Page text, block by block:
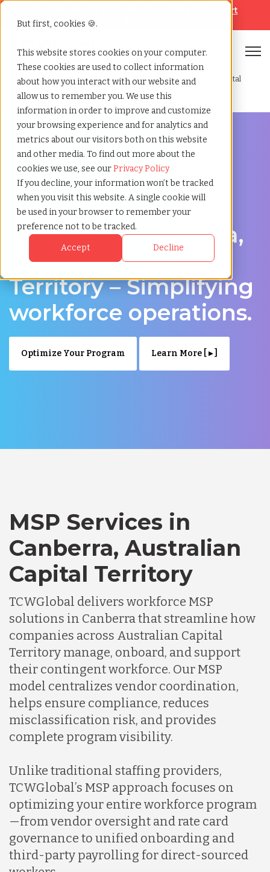
But first, cookies 🍪.
This website stores cookies on your computer.
These cookies are used to collect information
about how you interact with our website and
allow us to remember you. We use this
information in order to improve and customize
your browsing experience and for analytics and
metrics about our visitors both on this website
and other media. To find out more about the
cookies we use, see ourPrivacy Policy
If you decline, your information won’t be tracked
when you visit this website. A single cookie will
be used in your browser to remember your
preference not to be tracked.
Accept Decline
Help & Support
Home»Managed service
provider
»Canberra australian capital
Streamline Your Workforce in Canberra, Australian
Capital Territory
Managed Service
Provider in Canberra,
Australian Capital
Territory – Simplifying
workforce operations.
Optimize Your Program Learn More [ ▸ ]
MSP Services in
Canberra, Australian
Capital Territory
TCWGlobal delivers workforce MSP
solutions in Canberra that streamline how
companies across Australian Capital
Territory manage, onboard, and support
their contingent workforce. Our MSP
model centralizes vendor coordination,
helps ensure compliance, reduces
misclassification risk, and provides
complete program visibility.
Unlike traditional staffing providers,
TCWGlobal’s MSP approach focuses on
optimizing your entire workforce program
—from vendor oversight and rate card
governance to unified onboarding and
third-party payrolling for direct-sourced